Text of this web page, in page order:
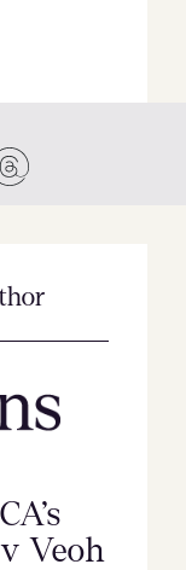
Veoh